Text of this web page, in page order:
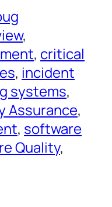
, critical
, incident
systems
Assurance
, software
Quality